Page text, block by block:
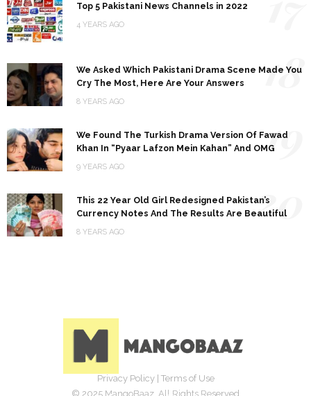
Top 5 Pakistani News Channels in 2022
4 YEARS AGO
We Asked Which Pakistani Drama Scene Made You
Cry The Most, Here Are Your Answers
8 YEARS AGO
18
We Found The Turkish Drama Version Of Fawad
Khan In “Pyaar Lafzon Mein Kahan” And OMG
9 YEARS AGO
19
This 22 Year Old Girl Redesigned Pakistan’s
Currency Notes And The Results Are Beautiful
8 YEARS AGO
20
Privacy Policy| Terms of Use
© 2025 MangoBaaz. All Rights Reserved